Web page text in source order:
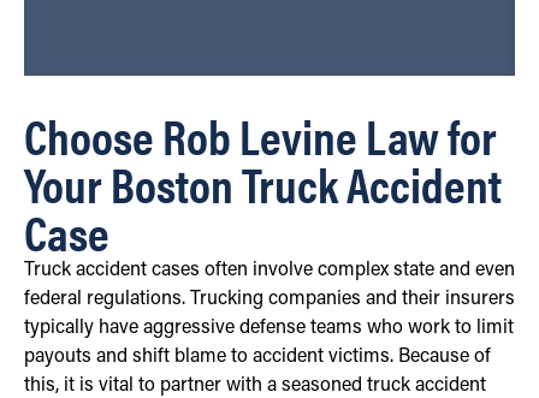
Choose Rob Levine Law for
Your Boston Truck Accident
Case
Truck accident cases often involve complex state and even
federal regulations. Trucking companies and their insurers
typically have aggressive defense teams who work to limit
payouts and shift blame to accident victims. Because of
this, it is vital to partner with a seasoned truck accident